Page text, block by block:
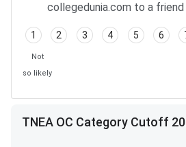
collegedunia.com to a
1 2 3 4 5 6
Not
so likely
TNEA OC Category Cutoff